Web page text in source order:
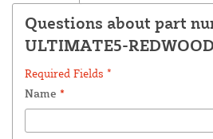
Questions about part
ULTIMATE5-
Required Fields *
Name *